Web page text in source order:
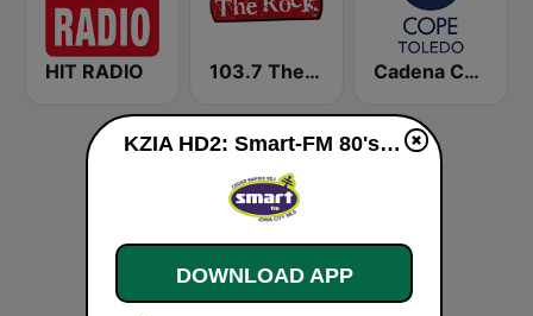
HIT RADIO 103.7 The Rock Cadena COPE Toledo
KZIA HD2: Smart-FM 80's live
DOWNLOAD APP